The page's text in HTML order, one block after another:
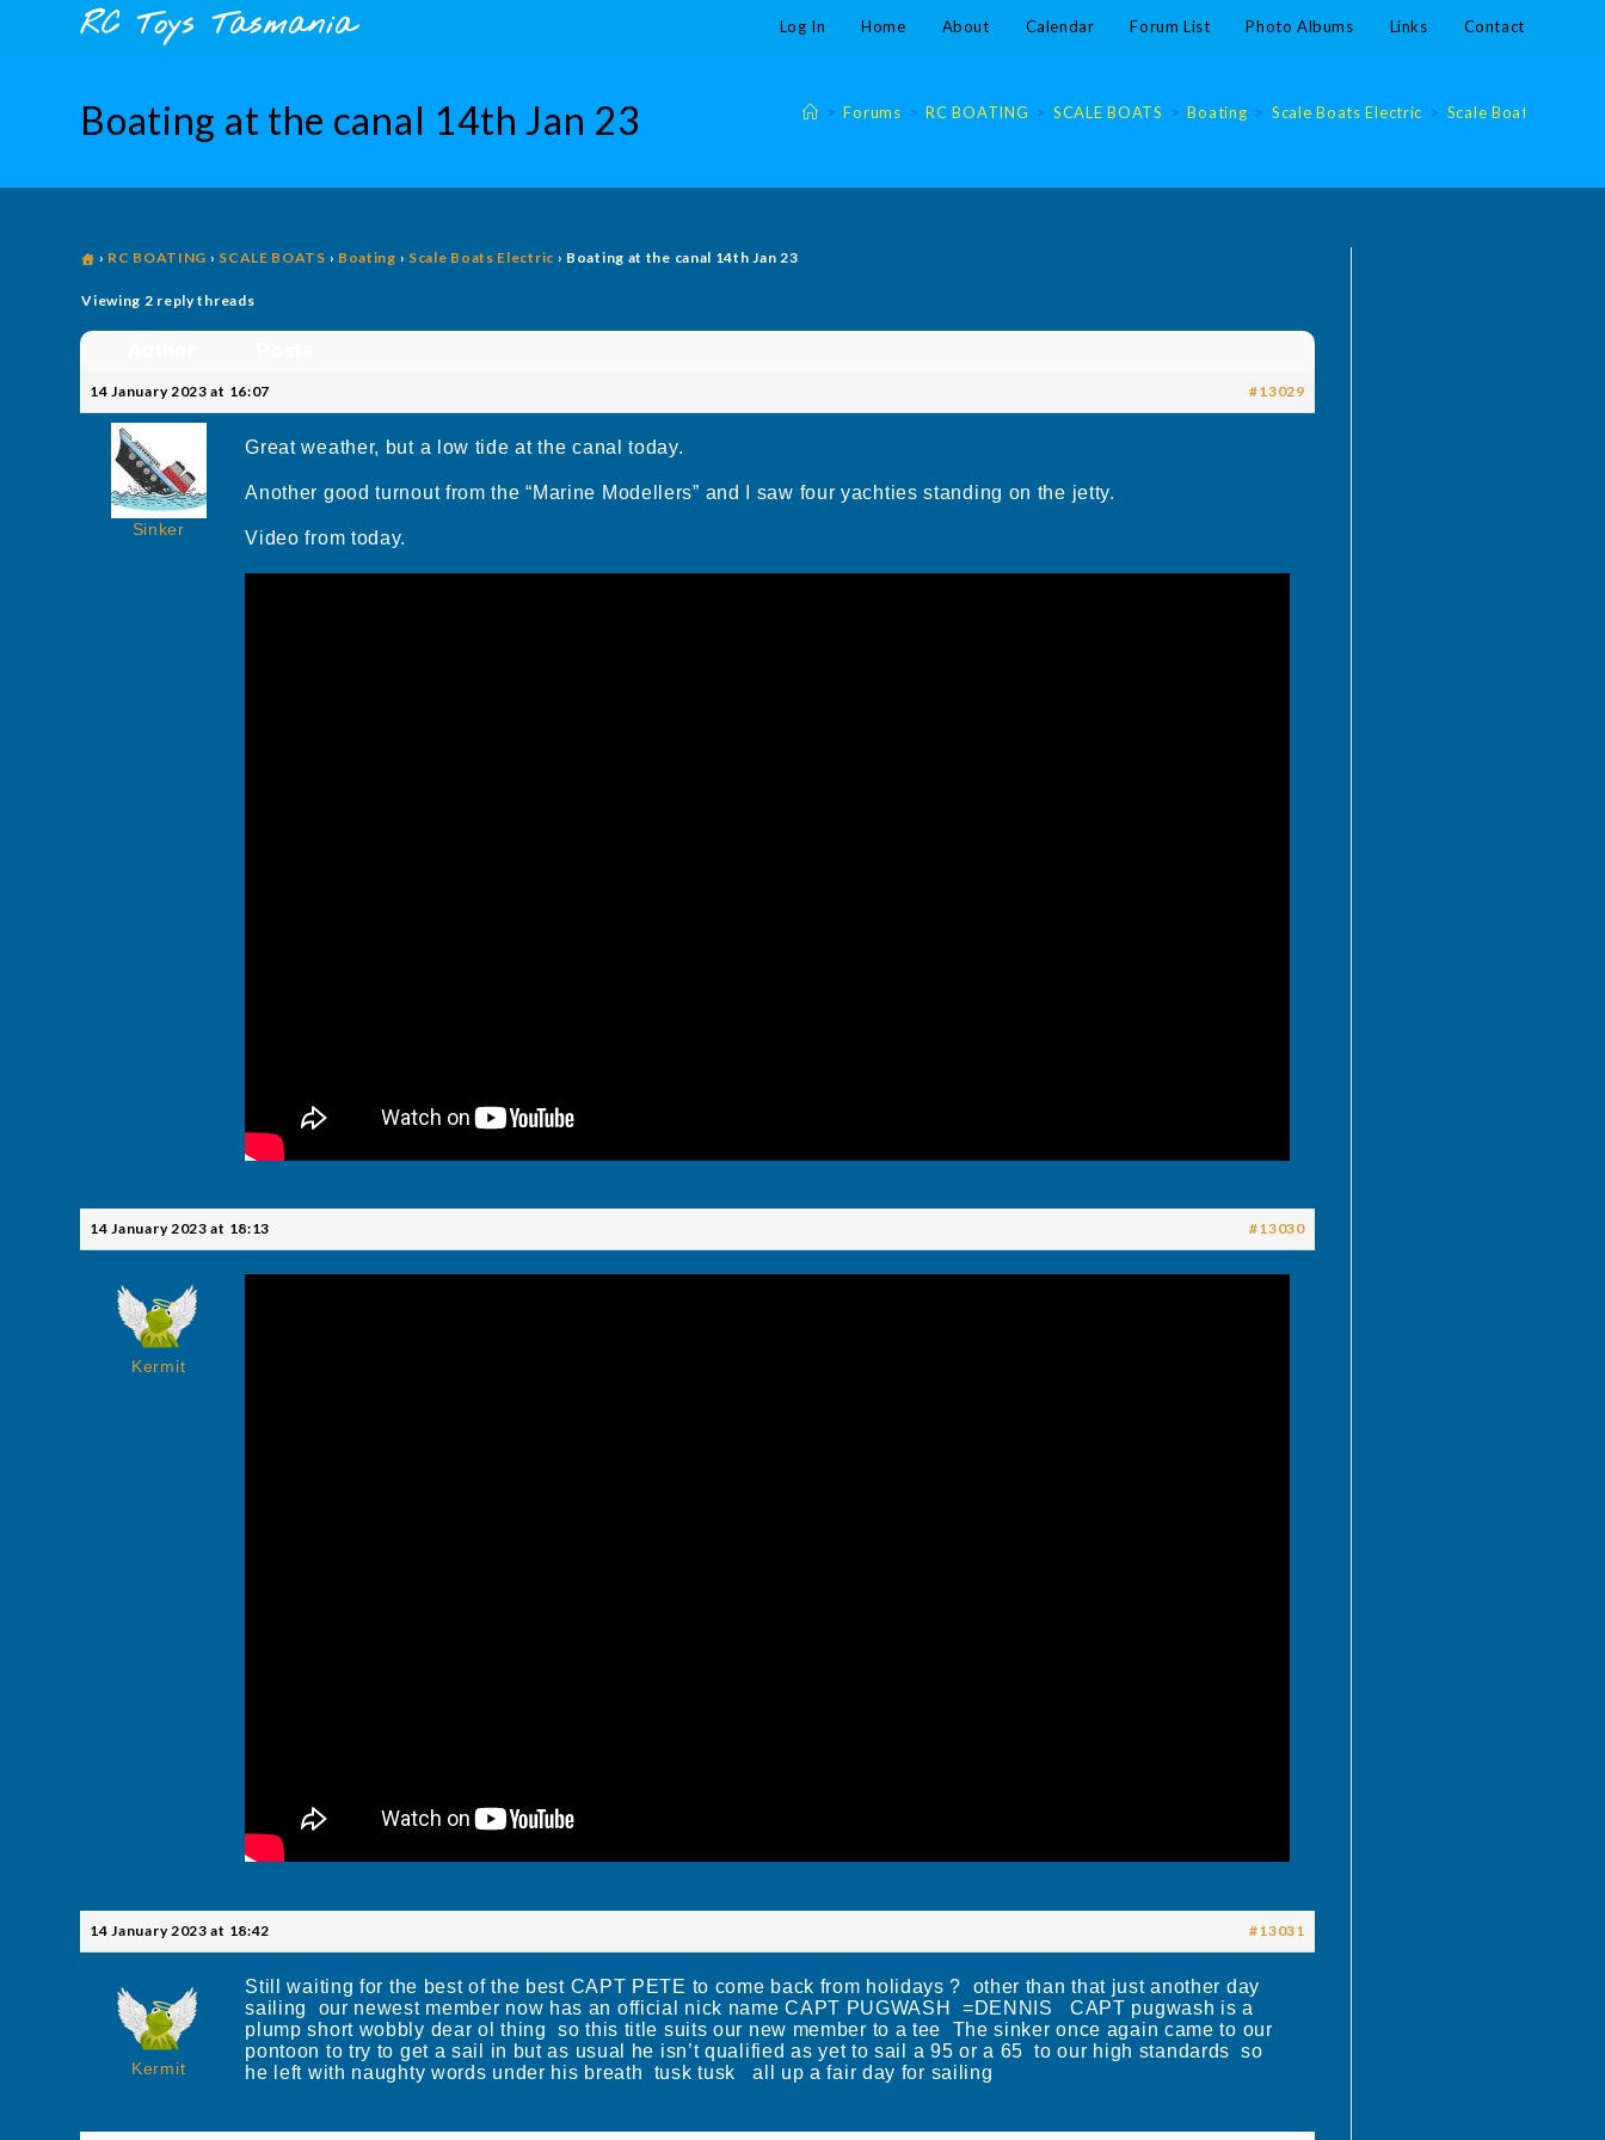
RC Toys Tasmania Log In Home About Calendar Forum List Photo Albums Links Contact
Boating at the canal 14th Jan 23 > Forums > RC BOATING > SCALE BOATS > Boating > Scale Boats Electric > Scale Boats Electric
› RC BOATING › SCALE BOATS › Boating › Scale Boats Electric › Boating at the canal 14th Jan 23
Viewing 2 reply threads
14 January 2023 at 16:07 #13029
Sinker
Great weather, but a low tide at the canal today.
Another good turnout from the “Marine Modellers” and I saw four yachties standing on the jetty.
Video from today.
14 January 2023 at 18:13 #13030
Kermit
14 January 2023 at 18:42 #13031
Kermit
Still waiting for the best of the best CAPT PETE to come back from holidays ? other than that just another day
sailing our newest member now has an official nick name CAPT PUGWASH =DENNIS CAPT pugwash is a
plump short wobbly dear ol thing so this title suits our new member to a tee The sinker once again came to our
pontoon to try to get a sail in but as usual he isn’t qualified as yet to sail a 95 or a 65 to our high standards so
he left with naughty words under his breath tusk tusk all up a fair day for sailing